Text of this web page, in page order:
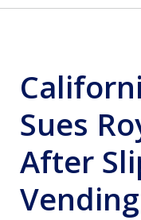
Sues
After